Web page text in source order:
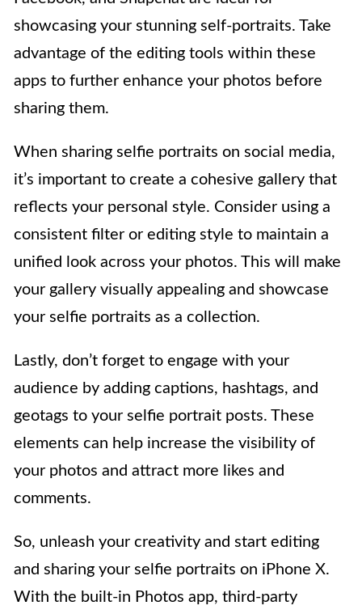
showcasing your stunning self-portraits. Take
advantage of the editing tools within these
apps to further enhance your photos before
sharing them.
When sharing selfie portraits on social media,
it’s important to create a cohesive gallery that
reflects your personal style. Consider using a
consistent filter or editing style to maintain a
unified look across your photos. This will make
your gallery visually appealing and showcase
your selfie portraits as a collection.
Lastly, don’t forget to engage with your
audience by adding captions, hashtags, and
geotags to your selfie portrait posts. These
elements can help increase the visibility of
your photos and attract more likes and
comments.
So, unleash your creativity and start editing
and sharing your selfie portraits on iPhone X.
With the built-in Photos app, third-party